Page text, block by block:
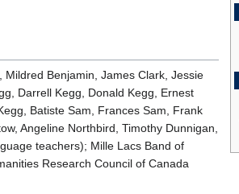
Benjamin, James Clark, Jessie
Darrell Kegg, Donald Kegg, Ernest
Batiste Sam, Frances Sam, Frank
Angeline Northbird, Timothy Dunnigan,
teachers); Mille Lacs Band of
Research Council of Canada